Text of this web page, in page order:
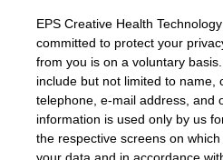
EPS Creative Health
committed to protect your
from you is on a voluntary
include but not limited to name,
telephone, e-mail address, and
information is used only by us
the respective screens on